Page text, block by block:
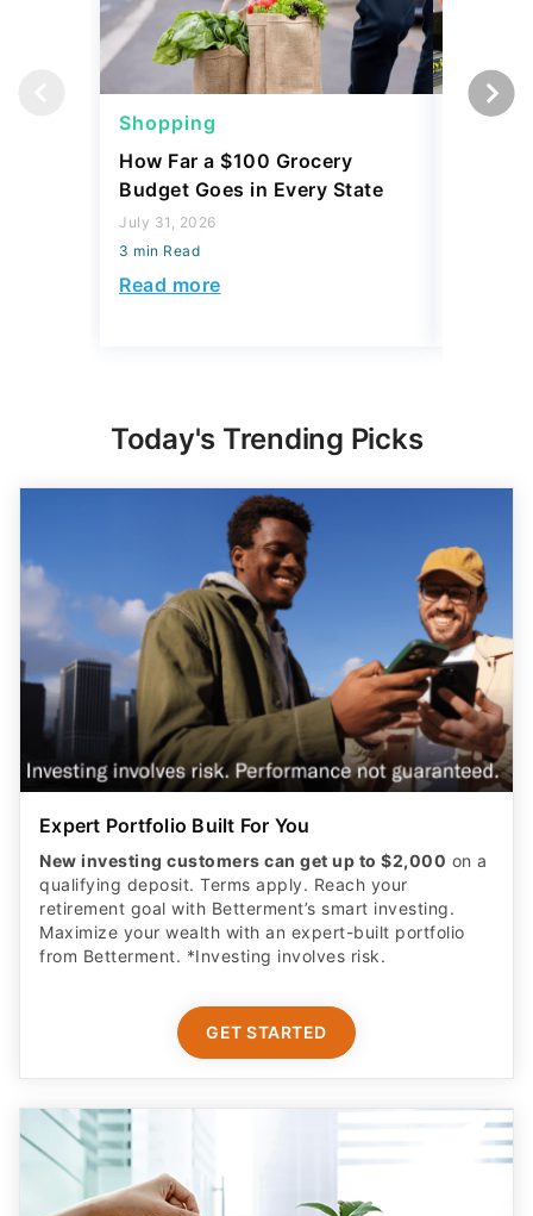
Shopping
How Far a $100 Grocery
Budget Goes in Every State
July 31, 2026
3 min Read
Read more
Today's Trending Picks
Expert Portfolio Built For You
New investing customers can get up to $2,000 on a
qualifying deposit. Terms apply. Reach your
retirement goal with Betterment’s smart investing.
Maximize your wealth with an expert-built portfolio
from Betterment. *Investing involves risk.​
GET STARTED